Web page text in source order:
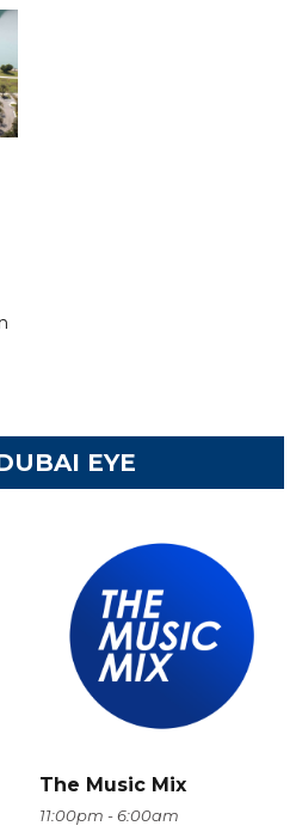
EYE
The Music Mix
11:00pm - 6:00am